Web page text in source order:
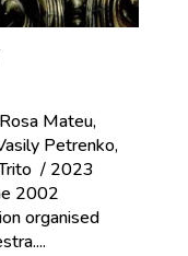
Mateu,
Petrenko,
/ 2023
2002
organised